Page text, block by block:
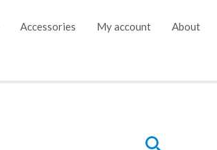
Accessories My account About